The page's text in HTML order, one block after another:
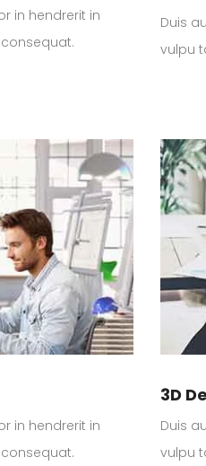
in hendrerit in
Duis
vulpu
in hendrerit in
3D
Duis
vulpu